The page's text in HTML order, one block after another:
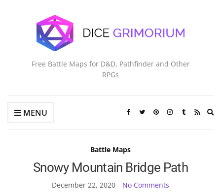
Free Battle Maps for D&D, Pathfinder and Other
RPGs
MENU
Battle Maps
Snowy Mountain Bridge Path
December 22, 2020 No Comments